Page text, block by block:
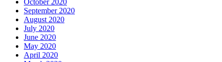
September 2020
August 2020
July 2020
June 2020
May 2020
April 2020